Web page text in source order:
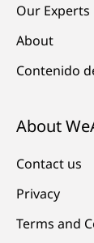
Our Experts
About
Contenido
About
Contact us
Privacy
Terms and